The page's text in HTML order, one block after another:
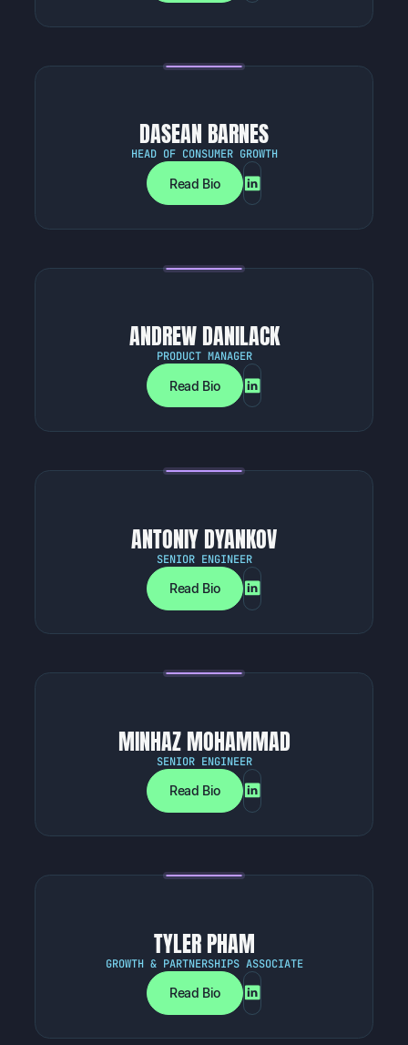
DASEAN BARNES
HEAD OF CONSUMER GROWTH
Read Bio
ANDREW DANILACK
PRODUCT MANAGER
Read Bio
ANTONIY DYANKOV
SENIOR ENGINEER
Read Bio
MINHAZ MOHAMMAD
SENIOR ENGINEER
Read Bio
TYLER PHAM
GROWTH & PARTNERSHIPS ASSOCIATE
Read Bio